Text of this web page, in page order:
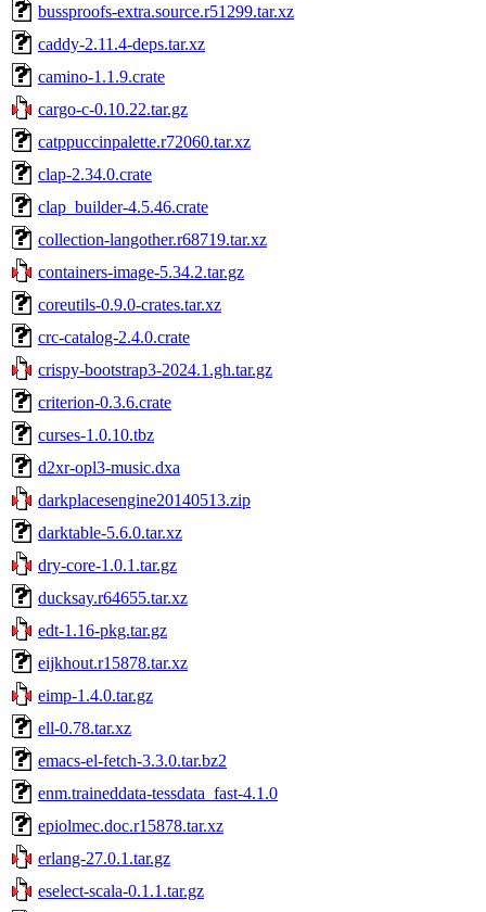
bussproofs-extra.source.r51299.tar.xz
caddy-2.11.4-deps.tar.xz
camino-1.1.9.crate
cargo-c-0.10.22.tar.gz
catppuccinpalette.r72060.tar.xz
clap-2.34.0.crate
clap_builder-4.5.46.crate
collection-langother.r68719.tar.xz
containers-image-5.34.2.tar.gz
coreutils-0.9.0-crates.tar.xz
crc-catalog-2.4.0.crate
crispy-bootstrap3-2024.1.gh.tar.gz
criterion-0.3.6.crate
curses-1.0.10.tbz
d2xr-opl3-music.dxa
darkplacesengine20140513.zip
darktable-5.6.0.tar.xz
dry-core-1.0.1.tar.gz
ducksay.r64655.tar.xz
edt-1.16-pkg.tar.gz
eijkhout.r15878.tar.xz
eimp-1.4.0.tar.gz
ell-0.78.tar.xz
emacs-el-fetch-3.3.0.tar.bz2
enm.traineddata-tessdata_fast-4.1.0
epiolmec.doc.r15878.tar.xz
erlang-27.0.1.tar.gz
eselect-scala-0.1.1.tar.gz